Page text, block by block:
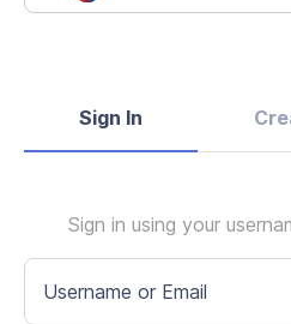
Sign In
Sign in using your
Username or Email